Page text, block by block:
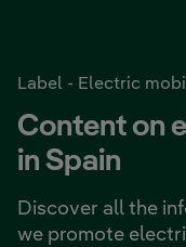
Label - Electric
Content on
in Spain
Discover all the
we promote